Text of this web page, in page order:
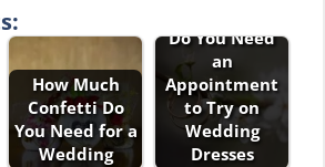
How Much
Confetti Do
You Need for a
Wedding
Do You Need
an
Appointment
to Try on
Wedding
Dresses